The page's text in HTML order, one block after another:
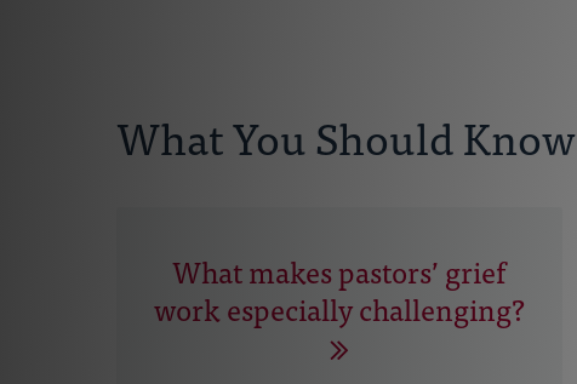
What You Should Know
What makes pastors’ grief
work especially challenging?